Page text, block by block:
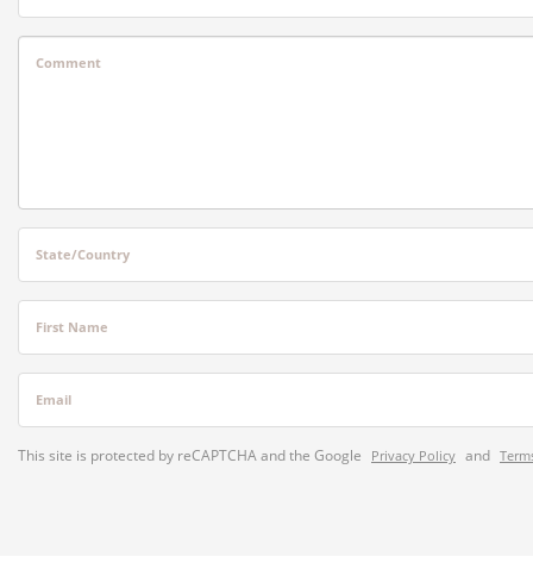
Comment
State/Country
First Name
Email
This site is protected by reCAPTCHA and the Google Privacy Policy and